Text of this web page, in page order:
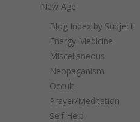
New Age
Blog Index by Subject
Energy Medicine
Miscellaneous
Neopaganism
Occult
Prayer/Meditation
Self Help